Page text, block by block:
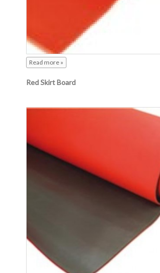
Read more »
Red Skirt Board